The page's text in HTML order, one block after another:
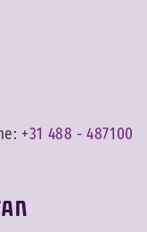
+31 488 - 487100